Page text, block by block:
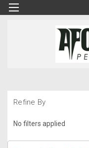
Refine By
No filters applied